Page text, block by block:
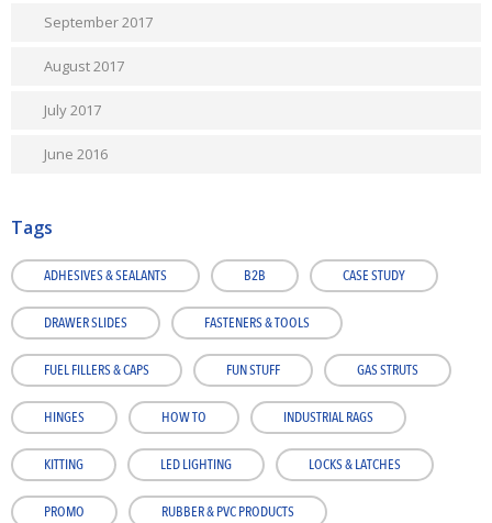
September 2017
August 2017
July 2017
June 2016
Tags
ADHESIVES & SEALANTS B2B CASE STUDY
DRAWER SLIDES FASTENERS & TOOLS
FUEL FILLERS & CAPS FUN STUFF GAS STRUTS
HINGES HOW TO INDUSTRIAL RAGS
KITTING LED LIGHTING LOCKS & LATCHES
PROMO RUBBER & PVC PRODUCTS